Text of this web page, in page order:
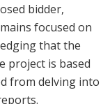
bidder,
focused on
that the
project is based
from delving into